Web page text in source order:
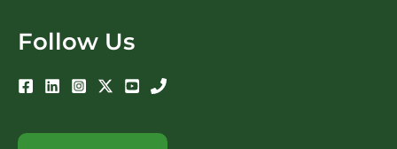
Follow Us